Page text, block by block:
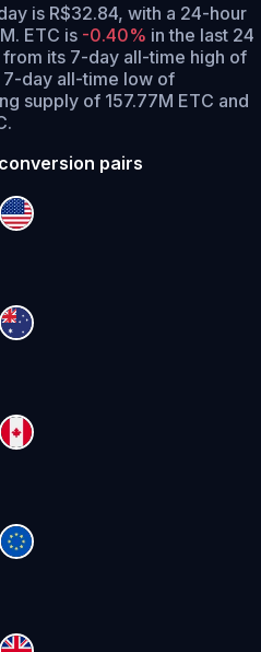
is R$32.84, with a 24-hour
ETC is -0.40% in the last 24
from its 7-day all-time high of
day all-time low of
supply of 157.77M ETC and
pairs